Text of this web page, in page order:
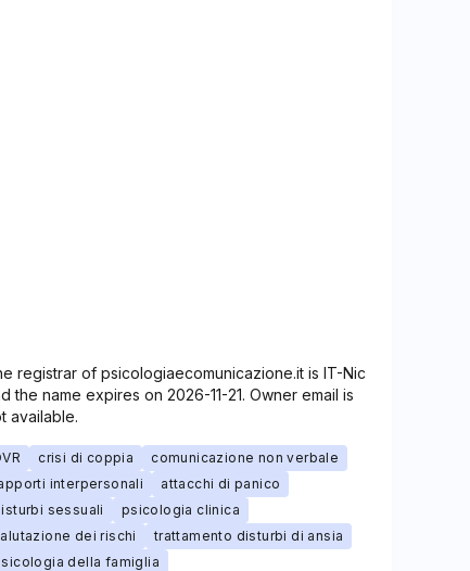
registrar of psicologiaecomunicazione.it is IT-Nic
the name expires on 2026-11-21. Owner email is
available.
crisi di coppia
comunicazione non verbale
interpersonali
attacchi di panico
sessuali
psicologia clinica
dei rischi
trattamento disturbi di ansia
della famiglia